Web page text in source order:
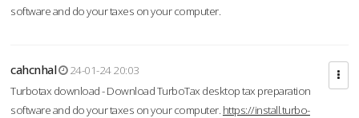
software and do your taxes on your computer.
cahcnhal
24-01-24 20:03
Turbotax download - Download TurboTax desktop tax preparation
software and do your taxes on your computer. https://install.turbo-